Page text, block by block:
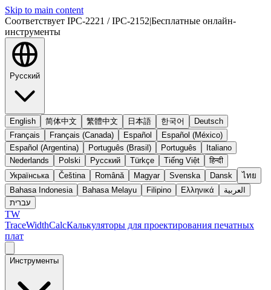
Skip to main content
Соответствует IPC-2221 / IPC-2152|Бесплатные онлайн-
инструменты
Русский
English 简体中文 繁體中文 日本語 한국어
Deutsch
Français
Français (Canada) Español
Español (México)
Español (Argentina)
Português (Brasil) Português
Italiano
Nederlands
Polski Русский Türkçe Tiếng Việt
हिन्दी
Українська
Čeština Română Magyar Svenska Dansk
ไทย
Bahasa Indonesia
Bahasa Melayu Filipino Ελληνικά
العربية
עברית
TW
TraceWidthCalcКалькуляторы для проектирования печатных
плат
Инструменты